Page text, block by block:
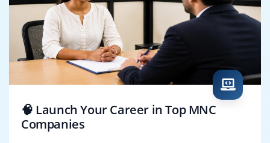
🧠 Launch Your Career in Top MNC
Companies